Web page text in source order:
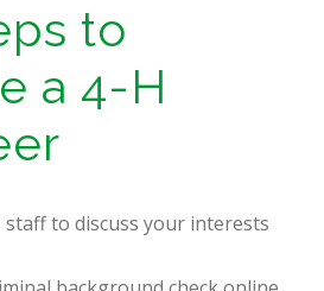
to
a 4-H
to discuss your interests